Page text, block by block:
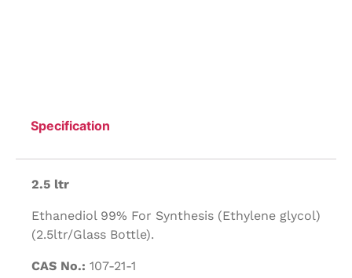
Specification
2.5 ltr
Ethanediol 99% For Synthesis (Ethylene glycol)
(2.5ltr/Glass Bottle).
CAS No.: 107-21-1